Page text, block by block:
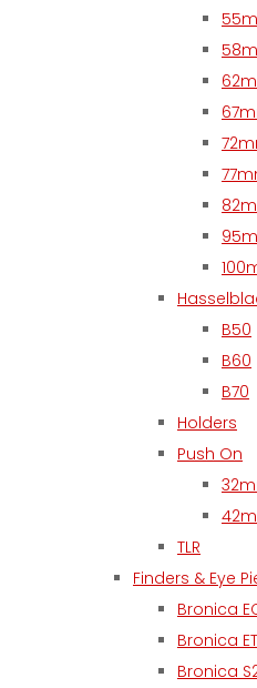
B50
B60
B70
Holders
Push On
TLR
Finders & Eye
Bronica
Bronica
Bronica